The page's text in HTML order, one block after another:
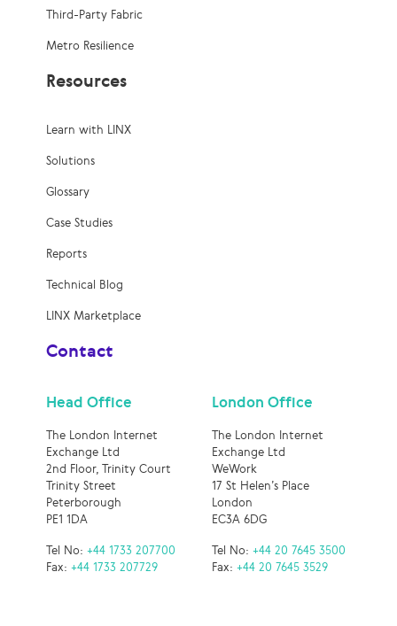
Third-Party Fabric
Metro Resilience
Resources
Learn with LINX
Solutions
Glossary
Case Studies
Reports
Technical Blog
LINX Marketplace
Contact
Head Office
The London Internet
Exchange Ltd
2nd Floor, Trinity Court
Trinity Street
Peterborough
PE1 1DA
Tel No:+44 1733 207700
Fax:+44 1733 207729
London Office
The London Internet
Exchange Ltd
WeWork
17 St Helen’s Place
London
EC3A 6DG
Tel No: +44 20 7645 3500
Fax: +44 20 7645 3529